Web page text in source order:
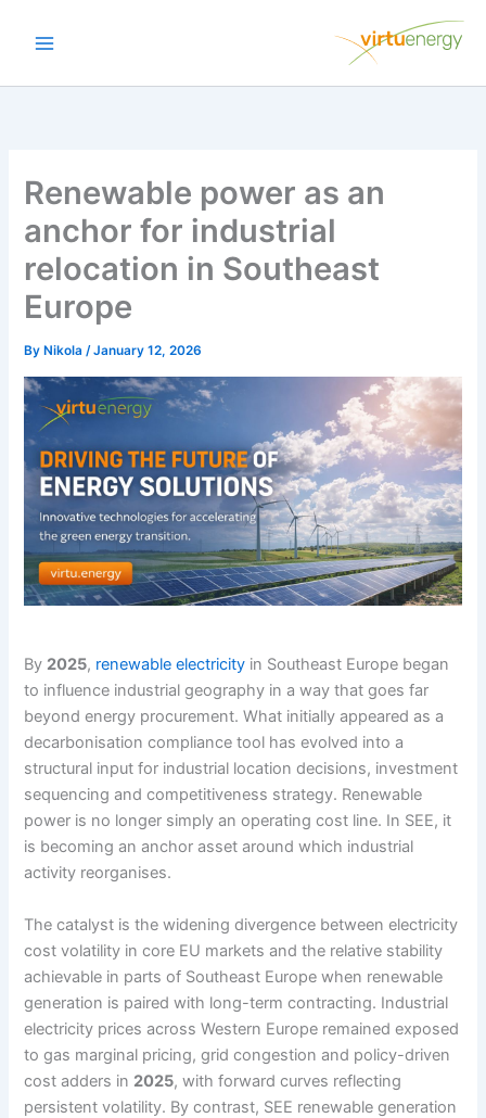
Renewable power as an
anchor for industrial
relocation in Southeast
Europe
By Nikola/January 12, 2026
By 2025, renewable electricity in Southeast Europe began
to influence industrial geography in a way that goes far
beyond energy procurement. What initially appeared as a
decarbonisation compliance tool has evolved into a
structural input for industrial location decisions, investment
sequencing and competitiveness strategy. Renewable
power is no longer simply an operating cost line. In SEE, it
is becoming an anchor asset around which industrial
activity reorganises.
The catalyst is the widening divergence between electricity
cost volatility in core EU markets and the relative stability
achievable in parts of Southeast Europe when renewable
generation is paired with long-term contracting. Industrial
electricity prices across Western Europe remained exposed
to gas marginal pricing, grid congestion and policy-driven
cost adders in 2025, with forward curves reflecting
persistent volatility. By contrast, SEE renewable generation